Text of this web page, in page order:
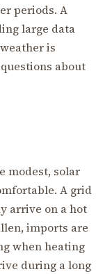
periods. A
large data
is
about
modest, solar
A grid
arrive on a hot
imports are
when heating
during a long